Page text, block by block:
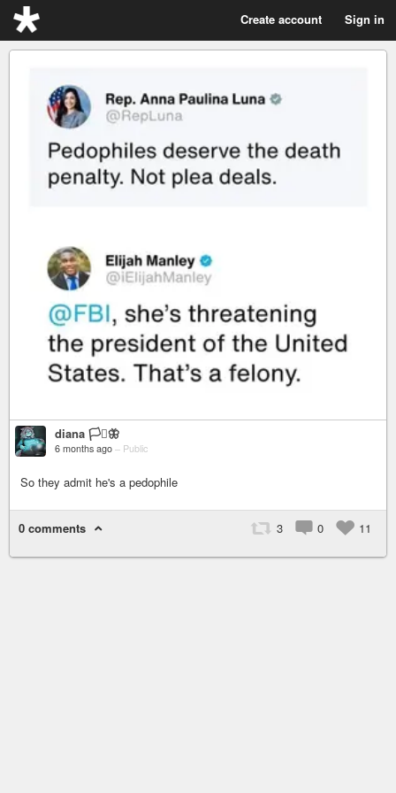
Create account Sign in
diana 🏳️‍⚧️🦋
6 months ago – Public
So they admit he's a pedophile
0 comments 3 0 11